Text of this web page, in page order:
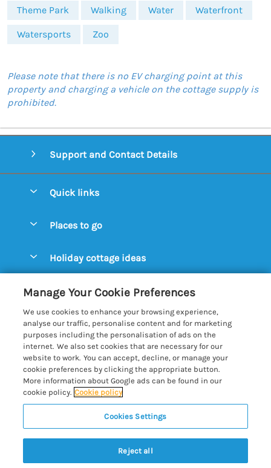
Theme Park Walking Water Waterfront
Watersports Zoo
Please note that there is no EV charging point at this
property and charging a vehicle on the cottage supply is
prohibited.
Support and Contact Details
Quick links
Manage cookie preferences
Places to go
Blythburgh Cottages
Bury St. Edmunds Cottages
Dunwich Cottages
Felixstowe Cottages
Framlingham Cottages
Lavenham Cottages
Long Melford Cottages
Orford Cottages
Holiday cottage ideas
Cottages with an Open Fire
Cottages with a Swimming Pool
Cottages with WiFi
Farm Cottages
Glamping Pods
Large Holiday Cottages
Customer Reviews Policy
More information & policies
Privacy policy
Cookie policy
Manage cookie preferences
Investor relations
Registration No: 4469189
VAT Registration No: 204979488
One City Place, Chester, Cheshire, CH1 3BQ, United Kingdom
Manage Your Cookie Preferences
We use cookies to enhance your browsing experience,
analyse our traffic, personalise content and for marketing
purposes including the personalisation of ads on the
internet. We also set cookies that are necessary for our
website to work. You can accept, decline, or manage your
cookie preferences by clicking the appropriate button.
More information about Google ads can be found in our
cookie policy. Cookie policy
Cookies Settings
Reject all